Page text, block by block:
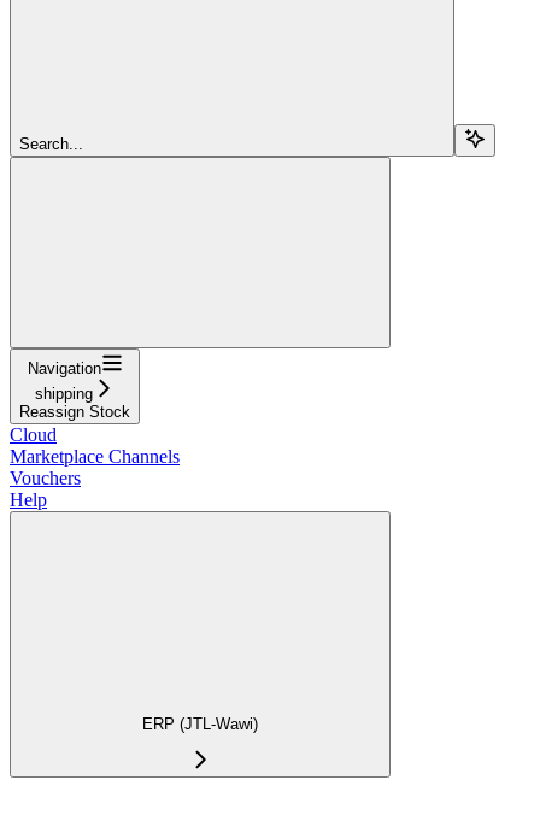
Search...
Navigation
shipping
Reassign Stock
Cloud
Marketplace Channels
Vouchers
Help
ERP (JTL-Wawi)